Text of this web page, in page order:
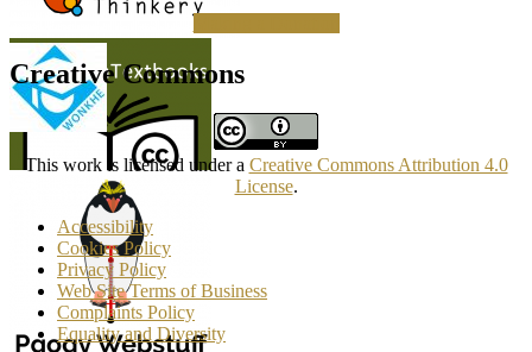
Making a Donation
Creative Commons
This work is licensed under a Creative Commons Attribution 4.0
License.
Accessibility
Cookies Policy
Privacy Policy
Web Site Terms of Business
Complaints Policy
Equality and Diversity